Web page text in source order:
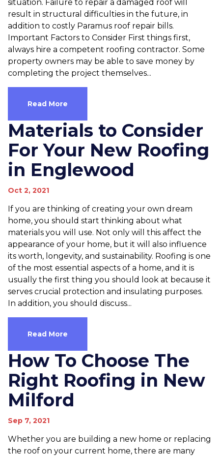
situation. Failure to repair a damaged roof will
result in structural difficulties in the future, in
addition to costly Paramus roof repair bills.
Important Factors to Consider First things first,
always hire a competent roofing contractor. Some
property owners may be able to save money by
completing the project themselves...
Read More
Materials to Consider
For Your New Roofing
in Englewood
Oct 2, 2021
If you are thinking of creating your own dream
home, you should start thinking about what
materials you will use. Not only will this affect the
appearance of your home, but it will also influence
its worth, longevity, and sustainability. Roofing is one
of the most essential aspects of a home, and it is
usually the first thing you should look at because it
serves crucial protection and insulating purposes.
In addition, you should discuss...
Read More
How To Choose The
Right Roofing in New
Milford
Sep 7, 2021
Whether you are building a new home or replacing
the roof on your current home, there are many